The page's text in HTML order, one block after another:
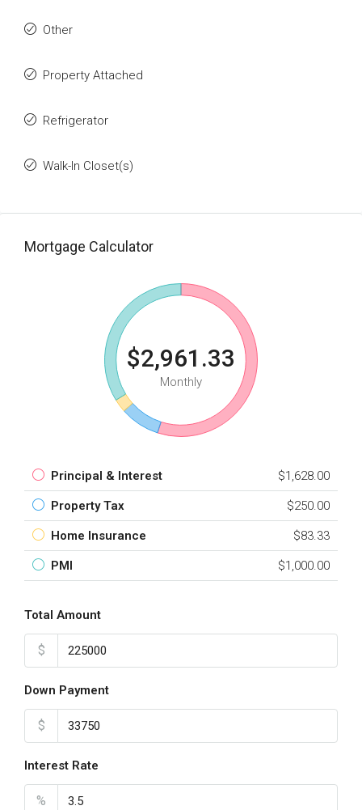
Other
Property Attached
Refrigerator
Walk-In Closet(s)
Mortgage Calculator
$2,961.33
Monthly
Principal & Interest $1,628.00
Property Tax $250.00
Home Insurance $83.33
PMI $1,000.00
Total Amount
$
Down Payment
$
Interest Rate
%